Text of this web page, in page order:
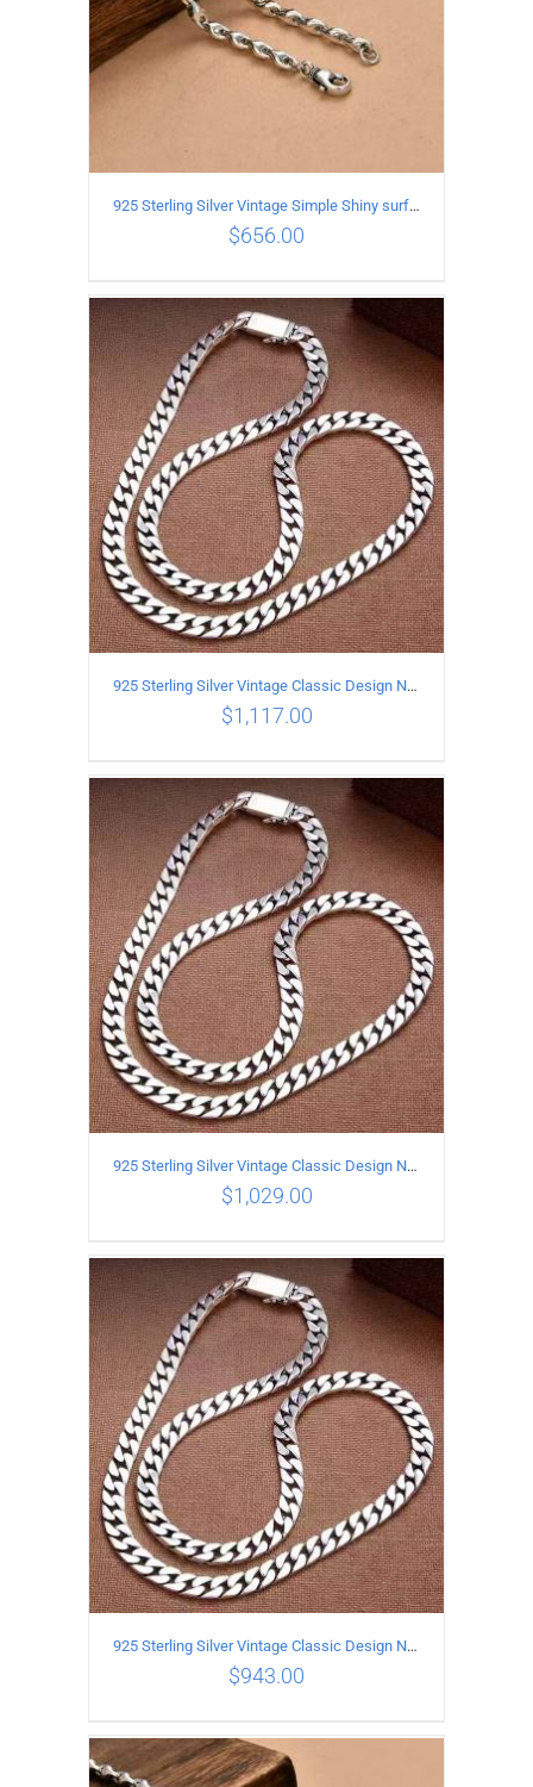
ADD TO CART / DETAILS
925 Sterling Silver Vintage Simple Shiny surface Necklace Length 55CM Width 5MM
$656.00
ADD TO CART / DETAILS
925 Sterling Silver Vintage Classic Design Necklace Length 60CM Width 8MM
$1,117.00
ADD TO CART / DETAILS
925 Sterling Silver Vintage Classic Design Necklace Length 55CM Width 10MM
$1,029.00
925 Sterling Silver Vintage Classic Design Necklace Length 50CM Width 10MM
$943.00